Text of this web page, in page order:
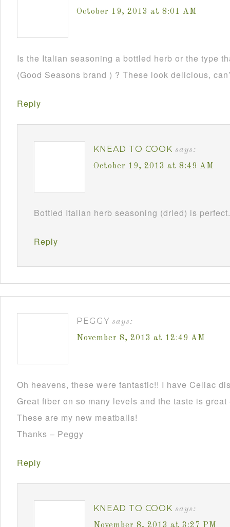
October 19, 2013 at 8:01 AM
Is the Italian seasoning a bottled herb or the type
(Good Seasons brand ) ? These look delicious,
Reply
KNEAD TO COOK says:
October 19, 2013 at 8:49 AM
Bottled Italian herb seasoning (dried) is perfect.
Reply
PEGGY says:
November 8, 2013 at 12:49 AM
Oh heavens, these were fantastic!! I have Celiac
Great fiber on so many levels and the taste is great
These are my new meatballs!
Thanks – Peggy
Reply
KNEAD TO COOK says: